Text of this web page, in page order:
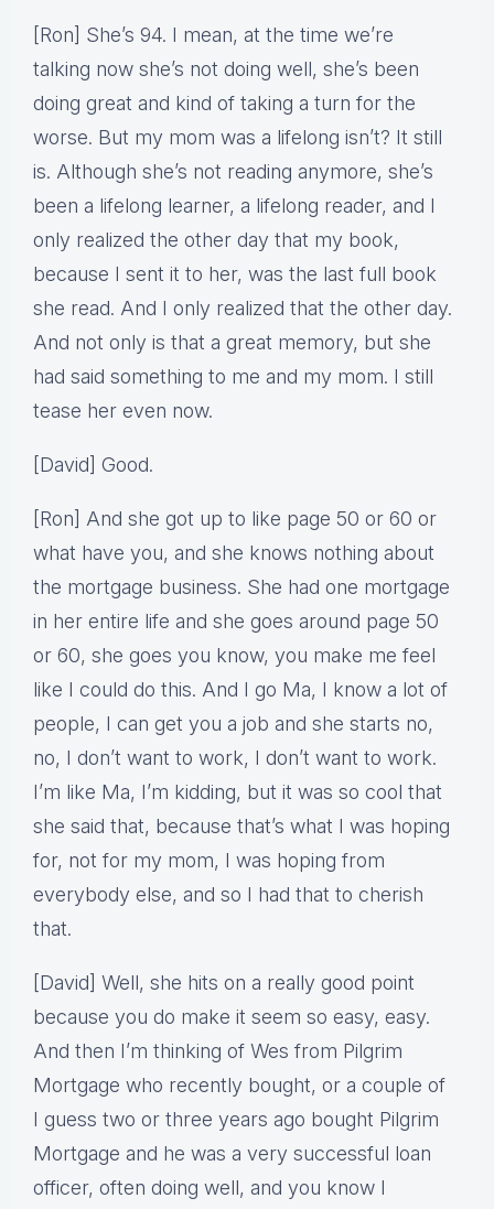
[Ron] She’s 94. I mean, at the time we’re
talking now she’s not doing well, she’s been
doing great and kind of taking a turn for the
worse. But my mom was a lifelong isn’t? It still
is. Although she’s not reading anymore, she’s
been a lifelong learner, a lifelong reader, and I
only realized the other day that my book,
because I sent it to her, was the last full book
she read. And I only realized that the other day.
And not only is that a great memory, but she
had said something to me and my mom. I still
tease her even now.
[David] Good.
[Ron] And she got up to like page 50 or 60 or
what have you, and she knows nothing about
the mortgage business. She had one mortgage
in her entire life and she goes around page 50
or 60, she goes you know, you make me feel
like I could do this. And I go Ma, I know a lot of
people, I can get you a job and she starts no,
no, I don’t want to work, I don’t want to work.
I’m like Ma, I’m kidding, but it was so cool that
she said that, because that’s what I was hoping
for, not for my mom, I was hoping from
everybody else, and so I had that to cherish
that.
[David] Well, she hits on a really good point
because you do make it seem so easy, easy.
And then I’m thinking of Wes from Pilgrim
Mortgage who recently bought, or a couple of
I guess two or three years ago bought Pilgrim
Mortgage and he was a very successful loan
officer, often doing well, and you know I